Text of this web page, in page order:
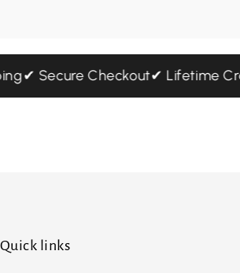
✔ Secure Checkout✔ Lifetime
Quick links